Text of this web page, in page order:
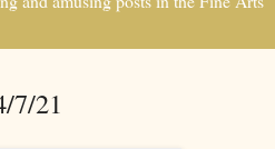
7/21